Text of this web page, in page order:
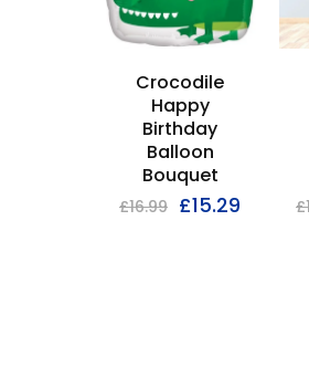
Crocodile
Happy
Birthday
Balloon
Bouquet
£16.99 £15.29 £